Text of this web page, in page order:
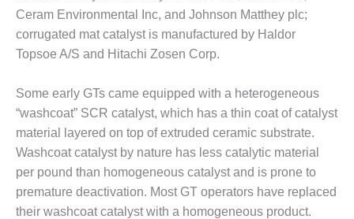
MANAGEMENT
– ARROW
CANYON
COMPLEX
MANAGEMENT
– IMPROVE
PLANT
COMMUNICATION
DOCUMENT
CONTROL WITH
SHAREPOINT
Ceram Environmental Inc, and Johnson Matthey plc;
corrugated mat catalyst is manufactured by Haldor
Topsoe A/S and Hitachi Zosen Corp.
Some early GTs came equipped with a heterogeneous
“washcoat” SCR catalyst, which has a thin coat of catalyst
material layered on top of extruded ceramic substrate.
Washcoat catalyst by nature has less catalytic material
per pound than homogeneous catalyst and is prone to
premature deactivation. Most GT operators have replaced
their washcoat catalyst with a homogeneous product.